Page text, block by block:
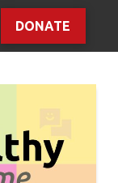
DONATE